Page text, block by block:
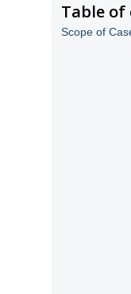
Table of
Scope of